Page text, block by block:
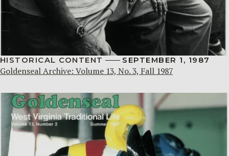
HISTORICAL CONTENT SEPTEMBER 1, 1987
Goldenseal Archive: Volume 13, No. 3, Fall 1987